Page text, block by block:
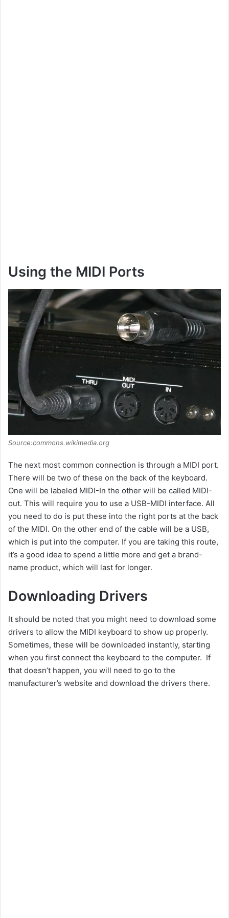
Using the MIDI Ports
Source:commons.wikimedia.org
The next most common connection is through a MIDI port.
There will be two of these on the back of the keyboard.
One will be labeled MIDI-In the other will be called MIDI-
out. This will require you to use a USB-MIDI interface. All
you need to do is put these into the right ports at the back
of the MIDI. On the other end of the cable will be a USB,
which is put into the computer. If you are taking this route,
it’s a good idea to spend a little more and get a brand-
name product, which will last for longer.
Downloading Drivers
It should be noted that you might need to download some
drivers to allow the MIDI keyboard to show up properly.
Sometimes, these will be downloaded instantly, starting
when you first connect the keyboard to the computer. If
that doesn’t happen, you will need to go to the
manufacturer’s website and download the drivers there.